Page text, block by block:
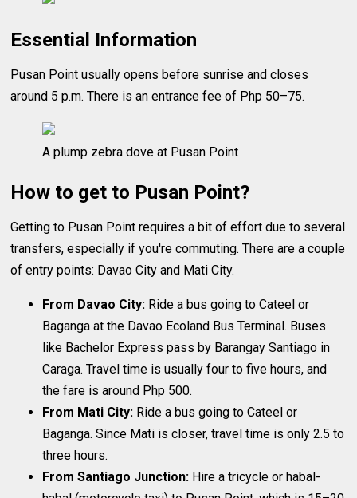
Essential Information
Pusan Point usually opens before sunrise and closes
around 5 p.m. There is an entrance fee of Php 50–75.
A plump zebra dove at Pusan Point
How to get to Pusan Point?
Getting to Pusan Point requires a bit of effort due to several
transfers, especially if you're commuting. There are a couple
of entry points: Davao City and Mati City.
From Davao City: Ride a bus going to Cateel or
Baganga at the Davao Ecoland Bus Terminal. Buses
like Bachelor Express pass by Barangay Santiago in
Caraga. Travel time is usually four to five hours, and
the fare is around Php 500.
From Mati City: Ride a bus going to Cateel or
Baganga. Since Mati is closer, travel time is only 2.5 to
three hours.
From Santiago Junction: Hire a tricycle or habal-